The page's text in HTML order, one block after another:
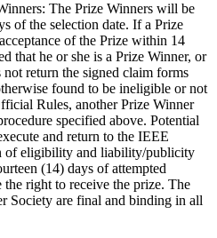
: The Prize Winners will be
of the selection date. If a Prize
of the Prize within 14
that he or she is a Prize Winner, or
return the signed claim forms
found to be ineligible or not
Rules, another Prize Winner
specified above. Potential
and return to the IEEE
of eligibility and liability/publicity
(14) days of attempted
right to receive the prize. The
Society are final and binding in all